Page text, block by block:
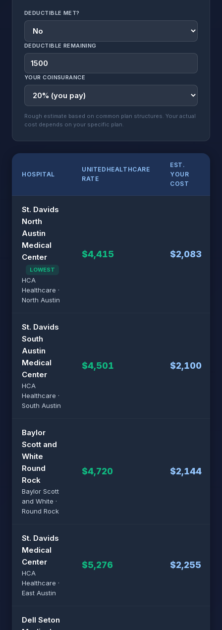
DEDUCTIBLE MET?
DEDUCTIBLE REMAINING
YOUR COINSURANCE
Rough estimate based on common plan structures. Your actual
cost depends on your specific plan.
HOSPITAL
UNITEDHEALTHCARE
RATE
EST.
YOUR
COST
St. Davids
North
Austin
Medical
Center
LOWEST
HCA
Healthcare ·
North Austin
$4,415 $2,083
St. Davids
South
Austin
Medical
Center
HCA
Healthcare ·
South Austin
$4,501 $2,100
Baylor
Scott and
White
Round
Rock
Baylor Scott
and White ·
Round Rock
$4,720 $2,144
St. Davids
Medical
Center
HCA
Healthcare ·
East Austin
$5,276 $2,255
Dell Seton